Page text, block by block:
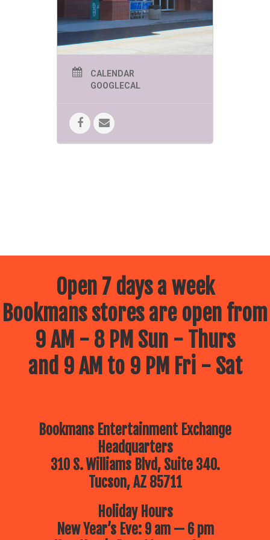
SPEEDWAY SUMMER
KIDS EVENTS
THURSDAYS AT 11AM
UNLESS OTHERWISE
LISTED
creative and imaginative play to
Bookmans!
June 11 – Yoga in the Kids Corner
Brought to you by Tucson Kids Yoga.
MuseumBrings the Moon Lander
July 9 – Drawing Comics and
cartoons with your Best Frank
Forever –
Frank Powers!
July 16 – The Children’s Museum
of TucsonBrings a Dino Adventure!
July 23 – Lego Free Play –
your up-and-coming architect for a
morning of imagination building
July 30 – The Reid Park Zoo
is
coming to Bookmans!10:30am
CALENDAR
GOOGLECAL
Open 7 days a week
Bookmans stores are open from
9 AM - 8 PM Sun - Thurs
and 9 AM to 9 PM Fri - Sat
Bookmans Entertainment Exchange
Headquarters
310 S. Williams Blvd, Suite 340.
Tucson, AZ 85711
Holiday Hours
New Year’s Eve: 9 am — 6 pm